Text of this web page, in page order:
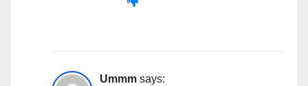
Ummm says: